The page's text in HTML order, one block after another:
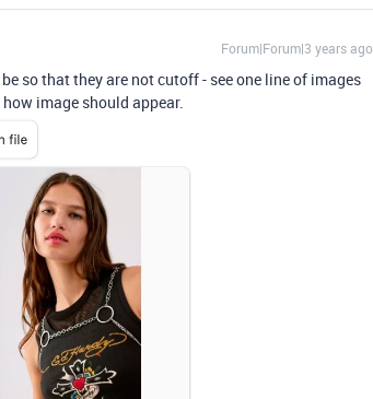
Forum|Forum|3 years ago
so that they are not cutoff - see one line of images
image should appear.